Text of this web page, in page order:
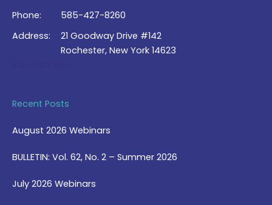
Phone:
585-427-8260
Address:
21 Goodway Drive #142
Rochester, New York 14623
Recent Posts
August 2026 Webinars
BULLETIN: Vol. 62, No. 2 – Summer 2026
July 2026 Webinars